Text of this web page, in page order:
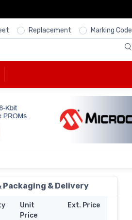
Replacement Marking Code
Packaging & Delivery
Unit
Price
Ext. Price